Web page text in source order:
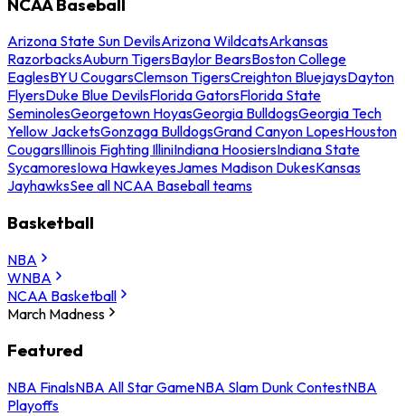
Arizona State Sun DevilsArizona WildcatsArkansas
RazorbacksAuburn TigersBaylor BearsBoston College
EaglesBYU CougarsClemson TigersCreighton BluejaysDayton
FlyersDuke Blue DevilsFlorida GatorsFlorida State
SeminolesGeorgetown HoyasGeorgia BulldogsGeorgia Tech
Yellow JacketsGonzaga BulldogsGrand Canyon LopesHouston
CougarsIllinois Fighting IlliniIndiana HoosiersIndiana State
SycamoresIowa HawkeyesJames Madison DukesKansas
JayhawksSee all NCAA Baseball teams
Basketball
NBA
WNBA
NCAA Basketball
March Madness
Featured
NBA FinalsNBA All Star GameNBA Slam Dunk ContestNBA
Playoffs